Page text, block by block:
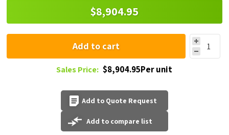
$8,904.95
Add to cart
Sales Price: $8,904.95Per unit
Add to Quote Request
Add to compare list